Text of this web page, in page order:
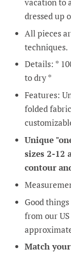
dressed up
All pieces
techniques.
Details: *
to dry *
Features:
folded
Unique
sizes 2-12
contour
Good
from our
Match